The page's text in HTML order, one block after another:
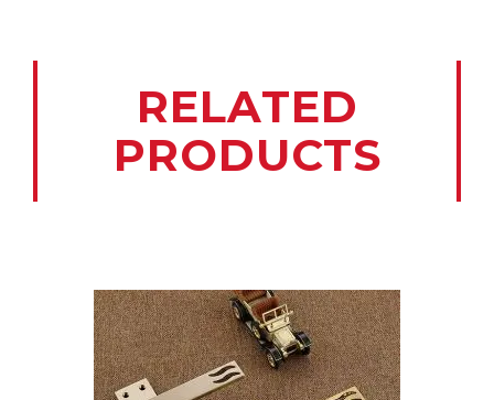
RELATED
PRODUCTS